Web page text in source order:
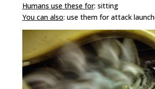
Humans use these for: sitting
You can also: use them for attack